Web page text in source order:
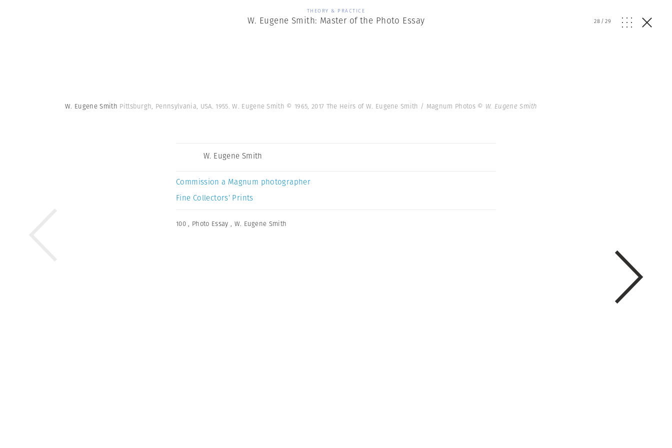
THEORY & PRACTICE
W. Eugene Smith: Master of the Photo Essay 28/29
W. Eugene Smith Pittsburgh, Pennsylvania, USA. 1955. W. Eugene Smith © 1965, 2017 The Heirs of W. Eugene Smith / Magnum Photos © W. Eugene Smith
W. Eugene Smith
Commission a Magnum photographer
Fine Collectors’ Prints
100 , Photo Essay , W. Eugene Smith